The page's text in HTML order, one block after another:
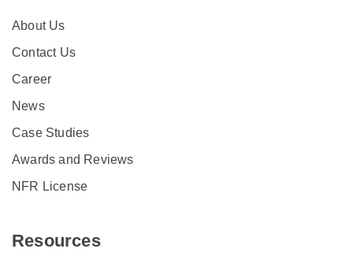
About Us
Contact Us
Career
News
Case Studies
Awards and Reviews
NFR License
Resources